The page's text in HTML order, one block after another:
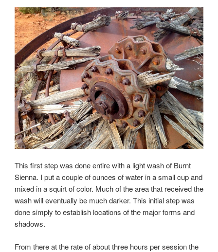
This first step was done entire with a light wash of Burnt
Sienna. I put a couple of ounces of water in a small cup and
mixed in a squirt of color. Much of the area that received the
wash will eventually be much darker. This initial step was
done simply to establish locations of the major forms and
shadows.
From there at the rate of about three hours per session the